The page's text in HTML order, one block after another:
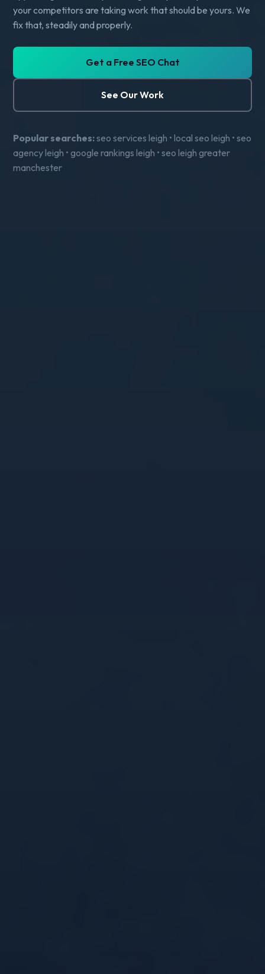
your competitors are taking work that should be yours. We
fix that, steadily and properly.
Get a Free SEO Chat
See Our Work
Popular searches:seo services leigh • local seo leigh • seo
agency leigh • google rankings leigh • seo leigh greater
manchester